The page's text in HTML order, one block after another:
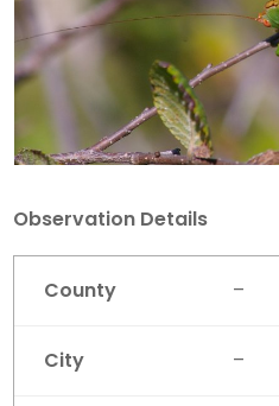
Observation Details
County –
City –